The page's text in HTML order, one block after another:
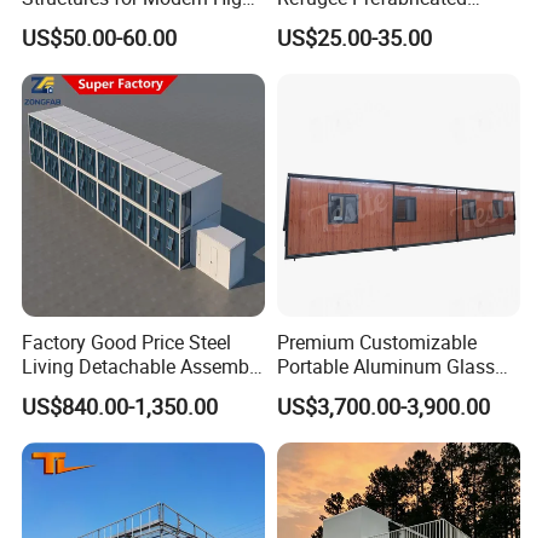
Rise Office Buildings
US$50.00-60.00
Construction Site Labor
Accommodation Office
US$25.00-35.00
Factory Good Price Steel
Living Detachable Assembly
Prefab Prefabricated
Container Building Housing
US$840.00-1,350.00
Premium Customizable
Portable Aluminum Glass
Office Cabin Solutions
US$3,700.00-3,900.00